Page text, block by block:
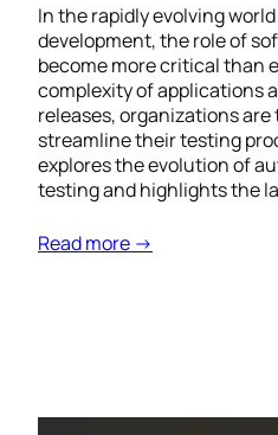
In the rapidly evolving
development, the role of
become more critical than
complexity of applications
releases, organizations
streamline their testing
explores the evolution of
testing and highlights the
Read more →